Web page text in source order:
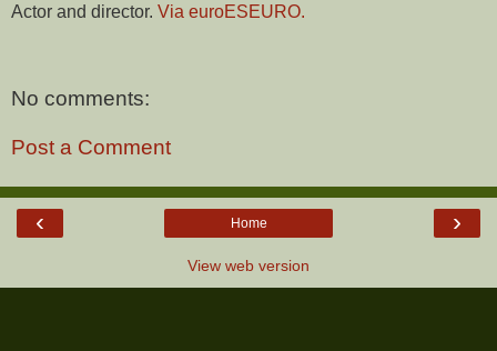
Actor and director. Via euroESEURO.
No comments:
Post a Comment
‹ ›
Home
View web version